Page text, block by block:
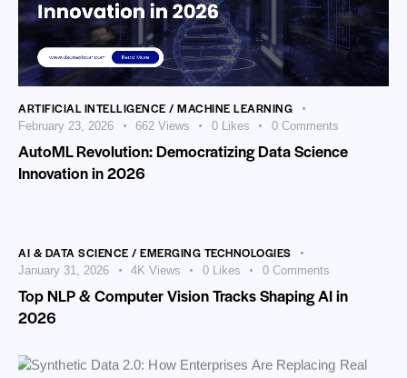
ARTIFICIAL INTELLIGENCE / MACHINE LEARNING
February 23, 2026 662 Views 0 Likes 0 Comments
AutoML Revolution: Democratizing Data Science
Innovation in 2026
AI & DATA SCIENCE / EMERGING TECHNOLOGIES
January 31, 2026 4K Views 0 Likes 0 Comments
Top NLP & Computer Vision Tracks Shaping AI in
2026